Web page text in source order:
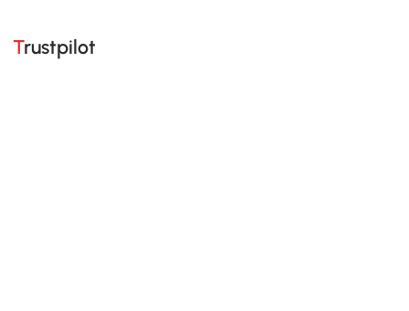
Trustpilot